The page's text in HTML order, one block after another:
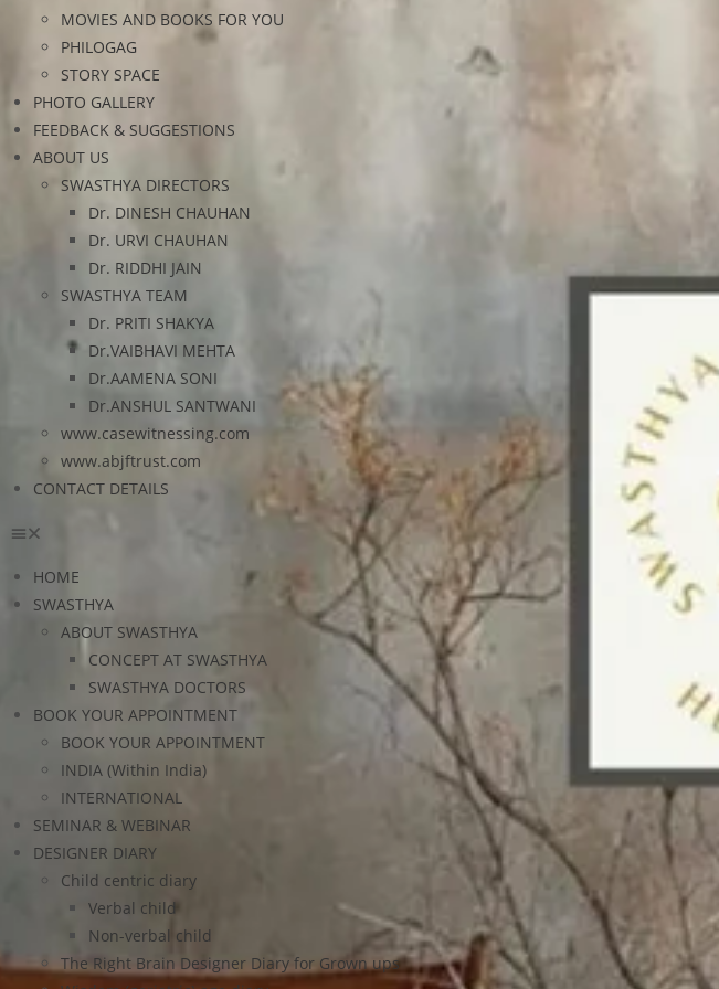
MOVIES AND BOOKS FOR YOU
PHILOGAG
STORY SPACE
PHOTO GALLERY
FEEDBACK & SUGGESTIONS
ABOUT US
SWASTHYA DIRECTORS
Dr. DINESH CHAUHAN
Dr. URVI CHAUHAN
Dr. RIDDHI JAIN
SWASTHYA TEAM
Dr. PRITI SHAKYA
Dr.VAIBHAVI MEHTA
Dr.AAMENA SONI
Dr.ANSHUL SANTWANI
www.casewitnessing.com
www.abjftrust.com
CONTACT DETAILS
HOME
SWASTHYA
ABOUT SWASTHYA
CONCEPT AT SWASTHYA
SWASTHYA DOCTORS
BOOK YOUR APPOINTMENT
BOOK YOUR APPOINTMENT
INDIA (Within India)
INTERNATIONAL
SEMINAR & WEBINAR
DESIGNER DIARY
Child centric diary
Verbal child
Non-verbal child
The Right Brain Designer Diary for Grown ups